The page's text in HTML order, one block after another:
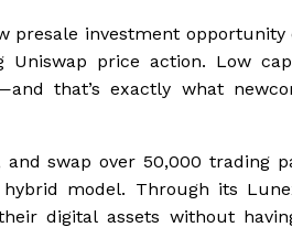
investment opportunity
Uniswap price action. Low
that’s exactly what
swap over 50,000 trading
model. Through its
digital assets without